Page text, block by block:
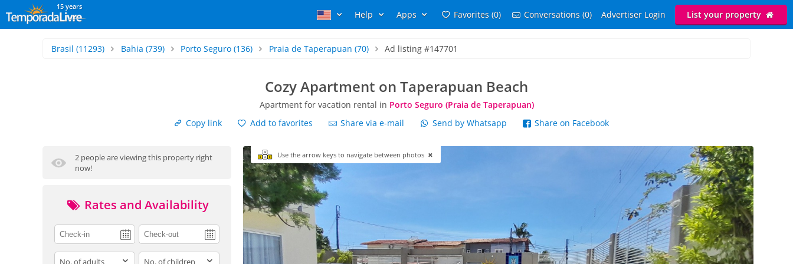
15 years
Help Apps Favorites (0) Conversations (0) Advertiser Login List your property
Brasil (11293) Bahia (739) Porto Seguro (136) Praia de Taperapuan (70) Ad listing #147701
Cozy Apartment on Taperapuan Beach
Apartment for vacation rental in Porto Seguro (Praia de Taperapuan)
Copy link
Add to favorites Share via e-mail Send by Whatsapp Share on Facebook
2 people are viewing this property right
now!
Rates and Availability
adults children
Use the arrow keys to navigate between photos